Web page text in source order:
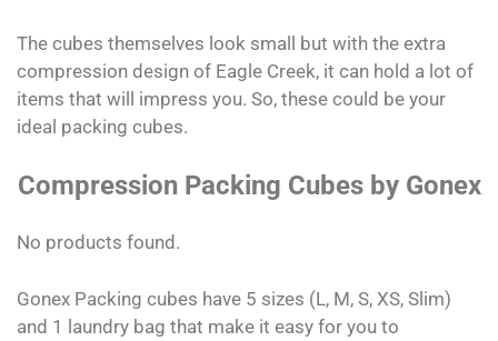
The cubes themselves look small but with the extra
compression design of Eagle Creek, it can hold a lot of
items that will impress you. So, these could be your
ideal packing cubes.
Compression Packing Cubes by Gonex
No products found.
Gonex Packing cubes have 5 sizes (L, M, S, XS, Slim)
and 1 laundry bag that make it easy for you to